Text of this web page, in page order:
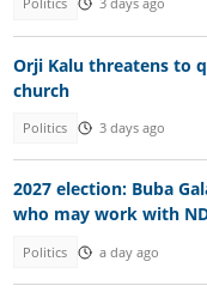
Politics 3 days ago
Orji Kalu threatens to
church
Politics 3 days ago
2027 election: Buba
who may work with
Politics a day ago